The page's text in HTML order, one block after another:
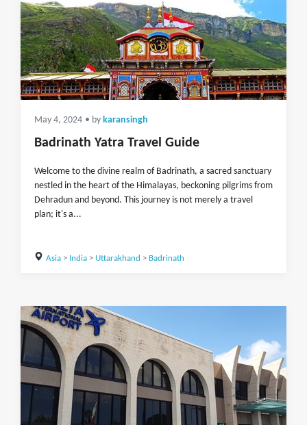
May 4, 2024 • by karansingh
Badrinath Yatra Travel Guide
Welcome to the divine realm of Badrinath, a sacred sanctuary
nestled in the heart of the Himalayas, beckoning pilgrims from
Dehradun and beyond. This journey is not merely a travel
plan; it's a...
Asia> India> Uttarakhand > Badrinath